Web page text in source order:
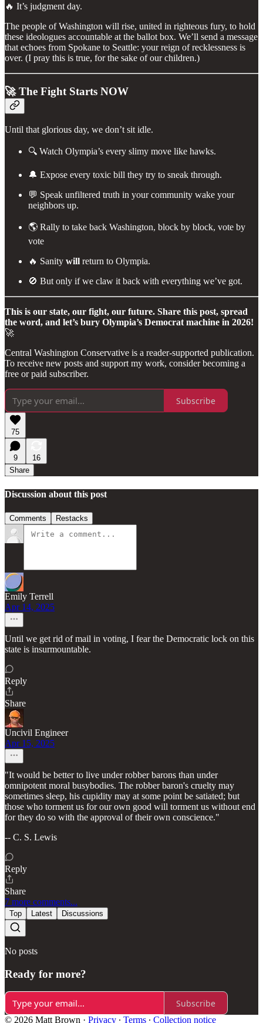
🔥 It’s judgment day.
The people of Washington will rise, united in righteous fury, to hold
these ideologues accountable at the ballot box. We’ll send a message
that echoes from Spokane to Seattle: your reign of recklessness is
over. (I pray this is true, for the sake of our children.)
🚀 The Fight Starts NOW
Until that glorious day, we don’t sit idle.
🔍 Watch Olympia’s every slimy move like hawks.
🔔 Expose every toxic bill they try to sneak through.
💬 Speak unfiltered truth in your community wake your
neighbors up.
🌎 Rally to take back Washington, block by block, vote by
vote
🔥 Sanity will return to Olympia.
🚫 But only if we claw it back with everything we’ve got.
This is our state, our fight, our future. Share this post, spread
the word, and let’s bury Olympia’s Democrat machine in 2026!
🚀
Central Washington Conservative is a reader-supported publication.
To receive new posts and support my work, consider becoming a
free or paid subscriber.
Subscribe
75
9
16
Share
Discussion about this post
Comments Restacks
Emily Terrell
Apr 14, 2025
Until we get rid of mail in voting, I fear the Democratic lock on this
state is insurmountable.
Reply
Share
Uncivil Engineer
Apr 15, 2025
"It would be better to live under robber barons than under
omnipotent moral busybodies. The robber baron's cruelty may
sometimes sleep, his cupidity may at some point be satiated; but
those who torment us for our own good will torment us without end
for they do so with the approval of their own conscience."
-- C. S. Lewis
Reply
Share
7 more comments...
Top Latest Discussions
No posts
Ready for more?
Subscribe
© 2026 Matt Brown · Privacy ∙ Terms ∙ Collection notice